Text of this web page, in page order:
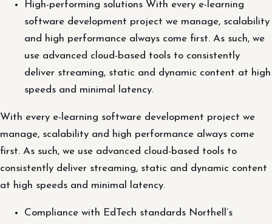
High-performing solutions With every e-learning
software development project we manage, scalability
and high performance always come first. As such, we
use advanced cloud-based tools to consistently
deliver streaming, static and dynamic content at high
speeds and minimal latency.
With every e-learning software development project we
manage, scalability and high performance always come
first. As such, we use advanced cloud-based tools to
consistently deliver streaming, static and dynamic content
at high speeds and minimal latency.
Compliance with EdTech standards Northell’s